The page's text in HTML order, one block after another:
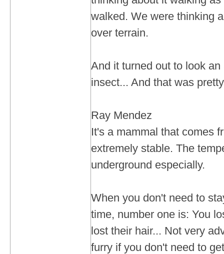
walked. We were thinking
over terrain.
And it turned out to look
insect... And that was
Ray Mendez
It's a mammal that comes
extremely stable. The
underground especially.
When you don't need to
time, number one is: You
lost their hair... Not very
furry if you don't need to